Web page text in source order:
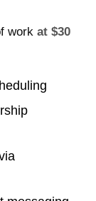
workat $30